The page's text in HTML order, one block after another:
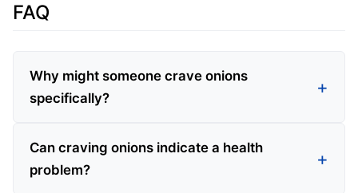
FAQ
Why might someone crave onions
specifically?
Can craving onions indicate a health
problem?